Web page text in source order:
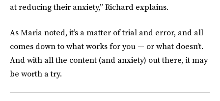
at reducing their anxiety,” Richard explains.
As Maria noted, it’s a matter of trial and error, and all
comes down to what works for you — or what doesn’t.
And with all the content (and anxiety) out there, it may
be worth a try.